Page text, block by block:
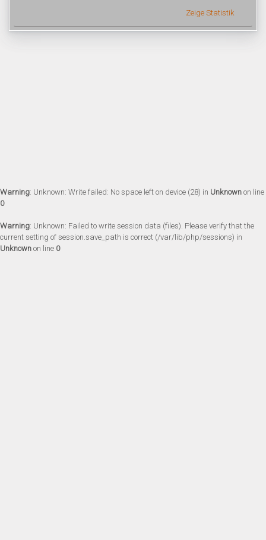
Zeige Statistik
Warning: Unknown: Write failed: No space left on device (28) in Unknown on line
0
Warning: Unknown: Failed to write session data (files). Please verify that the
current setting of session.save_path is correct (/var/lib/php/sessions) in
Unknown on line 0